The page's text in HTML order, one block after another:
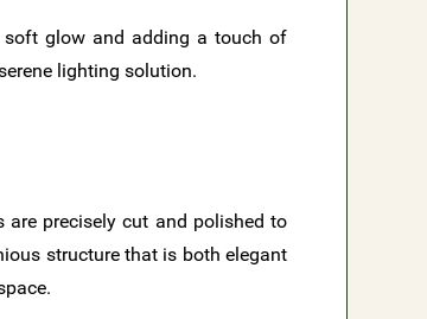
soft glow and adding a touch of
lighting solution.
precisely cut and polished to
structure that is both elegant